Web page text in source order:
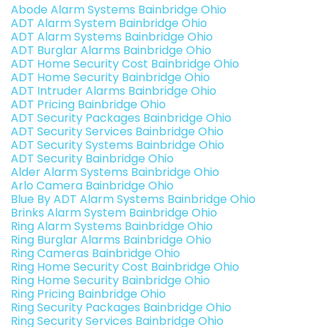
Abode Alarm Systems Bainbridge Ohio
ADT Alarm System Bainbridge Ohio
ADT Alarm Systems Bainbridge Ohio
ADT Burglar Alarms Bainbridge Ohio
ADT Home Security Cost Bainbridge Ohio
ADT Home Security Bainbridge Ohio
ADT Intruder Alarms Bainbridge Ohio
ADT Pricing Bainbridge Ohio
ADT Security Packages Bainbridge Ohio
ADT Security Services Bainbridge Ohio
ADT Security Systems Bainbridge Ohio
ADT Security Bainbridge Ohio
Alder Alarm Systems Bainbridge Ohio
Arlo Camera Bainbridge Ohio
Blue By ADT Alarm Systems Bainbridge Ohio
Brinks Alarm System Bainbridge Ohio
Ring Alarm Systems Bainbridge Ohio
Ring Burglar Alarms Bainbridge Ohio
Ring Cameras Bainbridge Ohio
Ring Home Security Cost Bainbridge Ohio
Ring Home Security Bainbridge Ohio
Ring Pricing Bainbridge Ohio
Ring Security Packages Bainbridge Ohio
Ring Security Services Bainbridge Ohio